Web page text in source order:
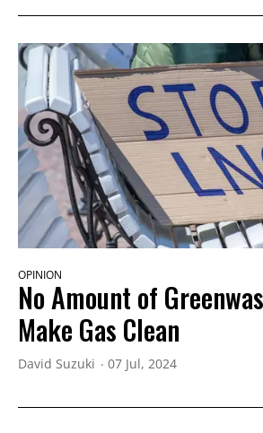
OPINION
No Amount of
Make Gas Clean
David Suzuki 07 Jul, 2024